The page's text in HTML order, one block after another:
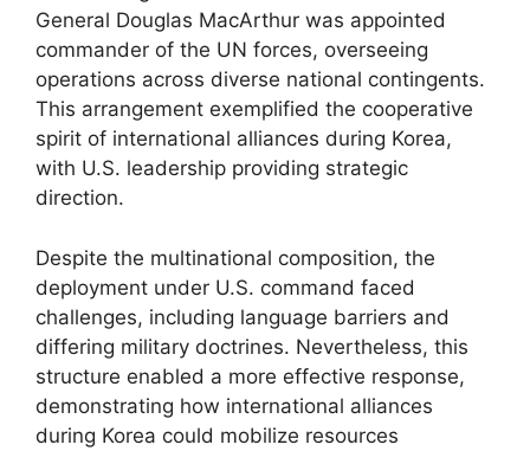
General Douglas MacArthur was appointed
commander of the UN forces, overseeing
operations across diverse national contingents.
This arrangement exemplified the cooperative
spirit of international alliances during Korea,
with U.S. leadership providing strategic
direction.
Despite the multinational composition, the
deployment under U.S. command faced
challenges, including language barriers and
differing military doctrines. Nevertheless, this
structure enabled a more effective response,
demonstrating how international alliances
during Korea could mobilize resources